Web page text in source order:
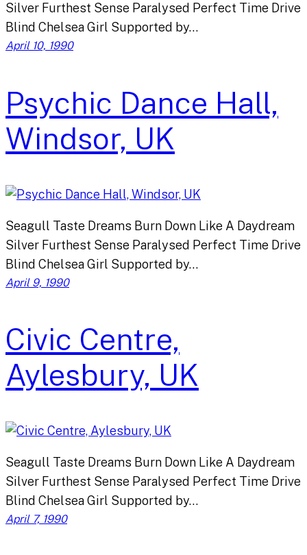
Silver Furthest Sense Paralysed Perfect Time Drive
Blind Chelsea Girl Supported by…
April 10, 1990
Psychic Dance Hall,
Windsor, UK
Seagull Taste Dreams Burn Down Like A Daydream
Silver Furthest Sense Paralysed Perfect Time Drive
Blind Chelsea Girl Supported by…
April 9, 1990
Civic Centre,
Aylesbury, UK
Seagull Taste Dreams Burn Down Like A Daydream
Silver Furthest Sense Paralysed Perfect Time Drive
Blind Chelsea Girl Supported by…
April 7, 1990